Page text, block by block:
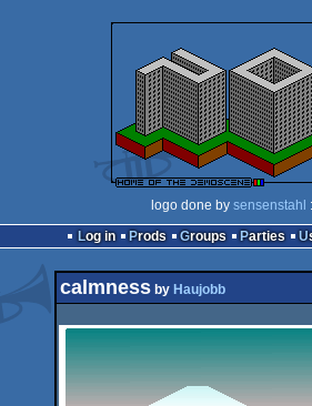
logo done by sensenstahl
Log in
Prods Groups Parties
calmness by Haujobb